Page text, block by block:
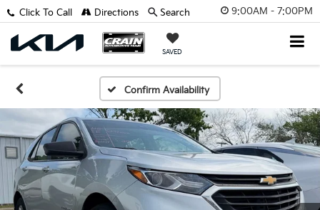
9:00AM - 7:00PM
SAVED
Click To Call Directions Search
Confirm Availability